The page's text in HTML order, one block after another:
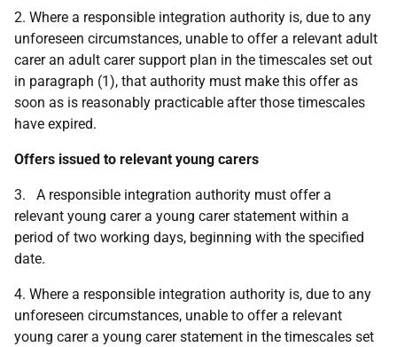
2. Where a responsible integration authority is, due to any
unforeseen circumstances, unable to offer a relevant adult
carer an adult carer support plan in the timescales set out
in paragraph (1), that authority must make this offer as
soon as is reasonably practicable after those timescales
have expired.
Offers issued to relevant young carers
3. A responsible integration authority must offer a
relevant young carer a young carer statement within a
period of two working days, beginning with the specified
date.
4. Where a responsible integration authority is, due to any
unforeseen circumstances, unable to offer a relevant
young carer a young carer statement in the timescales set